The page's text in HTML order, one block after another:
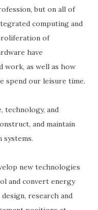
but on all of
computing and
of
have
work, as well as how
spend our leisure time.
technology, and
and maintain
systems.
new technologies
and convert energy
research and